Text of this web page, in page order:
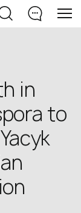
in
to